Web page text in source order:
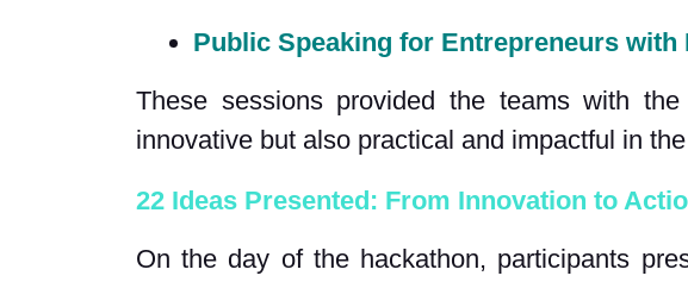
Public Speaking for Entrepreneurs with
These sessions provided the teams with
innovative but also practical and impactful in
22 Ideas Presented: From Innovation to
On the day of the hackathon, participants